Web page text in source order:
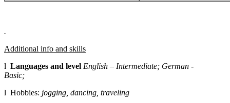
.
Additional info and skills
l Languages and level English – Intermediate; German -
Basic;
l Hobbies: jogging, dancing, traveling